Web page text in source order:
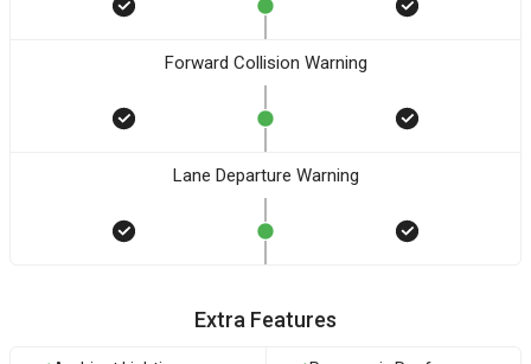
Forward Collision Warning
Lane Departure Warning
Extra Features